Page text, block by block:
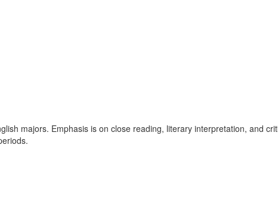
majors. Emphasis is on close reading, literary interpretation, and